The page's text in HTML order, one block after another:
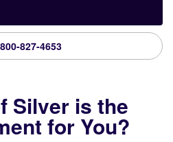
800-827-4653
Silver is the
for You?